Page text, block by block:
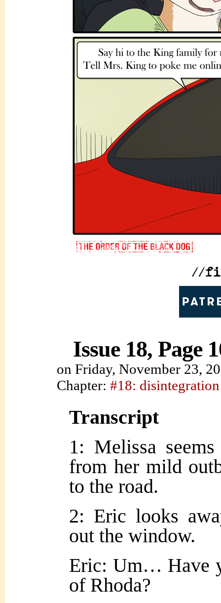
Issue 18, Page
on Friday, November 23,
Chapter: #18: disintegration
Transcript
1: Melissa
from her mild
to the road.
2: Eric looks
out the window.
Eric: Um… Have
of Rhoda?